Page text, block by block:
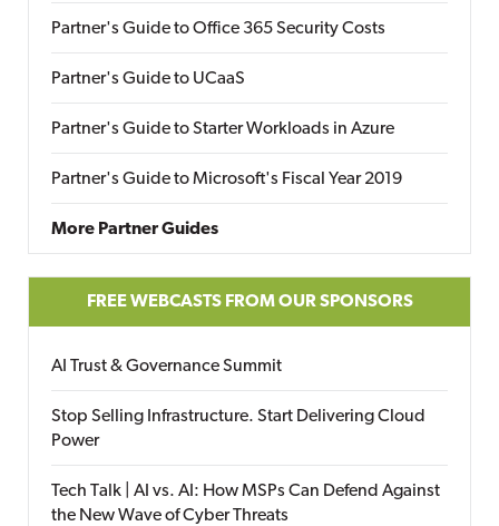
Partner's Guide to Office 365 Security Costs
Partner's Guide to UCaaS
Partner's Guide to Starter Workloads in Azure
Partner's Guide to Microsoft's Fiscal Year 2019
More Partner Guides
FREE WEBCASTS FROM OUR SPONSORS
AI Trust & Governance Summit
Stop Selling Infrastructure. Start Delivering Cloud
Power
Tech Talk | AI vs. AI: How MSPs Can Defend Against
the New Wave of Cyber Threats